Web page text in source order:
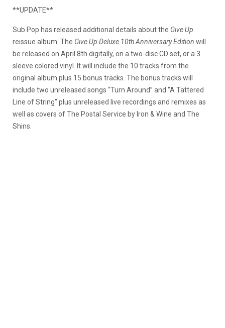
**UPDATE**
Sub Pop has released additional details about the Give Up
reissue album. The Give Up Deluxe 10th Anniversary Edition will
be released on April 8th digitally, on a two-disc CD set, or a 3
sleeve colored vinyl. It will include the 10 tracks from the
original album plus 15 bonus tracks. The bonus tracks will
include two unreleased songs “Turn Around” and “A Tattered
Line of String” plus unreleased live recordings and remixes as
well as covers of The Postal Service by Iron & Wine and The
Shins.